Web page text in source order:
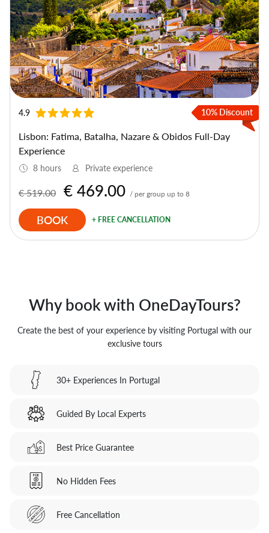
10% Discount
4.9
Lisbon: Fatima, Batalha, Nazare & Obidos Full-Day
Experience
8 hours Private experience
€ 519.00 € 469.00 / per group up to 8
BOOK + FREE CANCELLATION
Why book with OneDayTours?
Create the best of your experience by visiting Portugal with our
exclusive tours
30+ Experiences In Portugal
Guided By Local Experts
Best Price Guarantee
No Hidden Fees
Free Cancellation